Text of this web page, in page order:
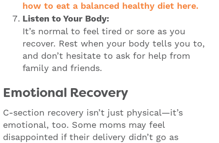
how to eat a balanced healthy diet here.
Listen to Your Body:
It’s normal to feel tired or sore as you
recover. Rest when your body tells you to,
and don’t hesitate to ask for help from
family and friends.
Emotional Recovery
C-section recovery isn’t just physical—it’s
emotional, too. Some moms may feel
disappointed if their delivery didn’t go as